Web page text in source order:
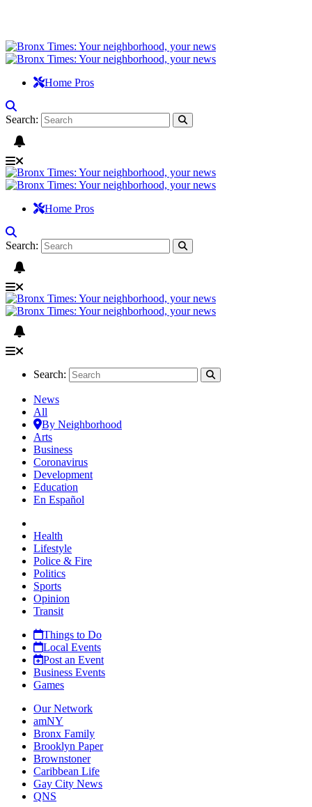
Home Pros
Search:
Home Pros
Search:
Search:
News
All
By Neighborhood
Arts
Business
Coronavirus
Development
Education
En Español
Health
Lifestyle
Police & Fire
Politics
Sports
Opinion
Transit
Things to Do
Local Events
Post an Event
Business Events
Games
Our Network
amNY
Bronx Family
Brooklyn Paper
Brownstoner
Caribbean Life
Gay City News
QNS